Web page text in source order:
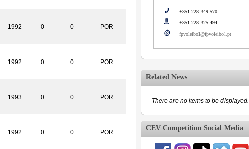
1992 0 0 POR
1992 0 0 POR
1993 0 0 POR
1992 0 0 POR
+351 228 349 570
+351 228 325 494
fpvoleibol@fpvoleibol.pt
Related News
There are no items to be displayed.
CEV Competition Social Media